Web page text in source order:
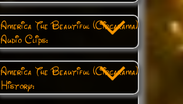
America The Beautiful (Circarama)
Audio Clips:
America The Beautiful (Circarama)
History: